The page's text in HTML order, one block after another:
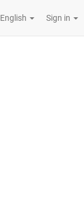
English Sign in